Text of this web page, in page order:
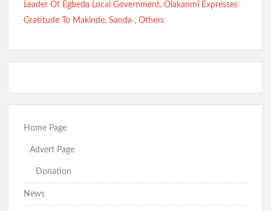
Presidential Ambition Ahead of 2027
AMBITION AT PDP/APM UNITY RALLY
Odidiomo Intensifies Mobilisation for PDP–APM Unity Mega
Rally in Ibadan
Leader Of Egbeda Local Government, Olakanmi Expresses
Gratitude To Makinde, Sanda , Others
Home Page
Advert Page
Donation
News